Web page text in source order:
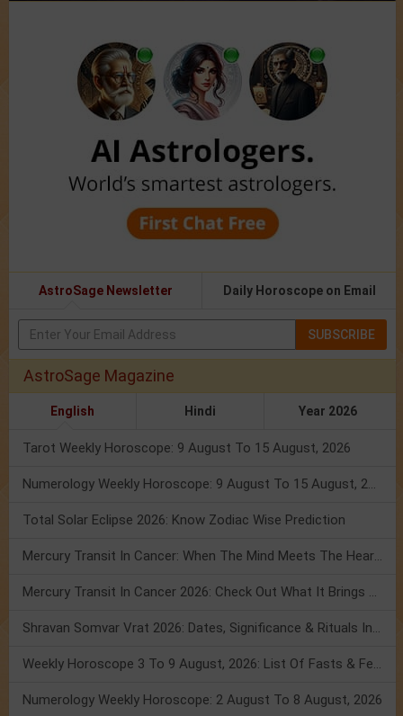
AstroSage Newsletter Daily Horoscope on Email
SUBSCRIBE
AstroSage Magazine
English Hindi Year 2026
Tarot Weekly Horoscope: 9 August To 15 August, 2026
Numerology Weekly Horoscope: 9 August To 15 August, 2026
Total Solar Eclipse 2026: Know Zodiac Wise Prediction
Mercury Transit In Cancer: When The Mind Meets The Heart!
Mercury Transit In Cancer 2026: Check Out What It Brings For You
Shravan Somvar Vrat 2026: Dates, Significance & Rituals In August
Weekly Horoscope 3 To 9 August, 2026: List Of Fasts & Festivals
Numerology Weekly Horoscope: 2 August To 8 August, 2026